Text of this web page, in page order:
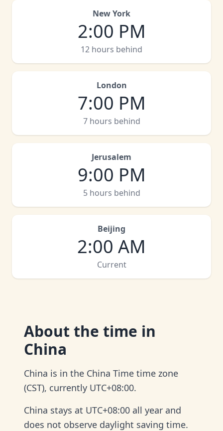
New York
2:00 PM
12 hours behind
London
7:00 PM
7 hours behind
Jerusalem
9:00 PM
5 hours behind
Beijing
2:00 AM
Current
About the time in
China
China is in the China Time time zone
(CST), currently UTC+08:00.
China stays at UTC+08:00 all year and
does not observe daylight saving time.